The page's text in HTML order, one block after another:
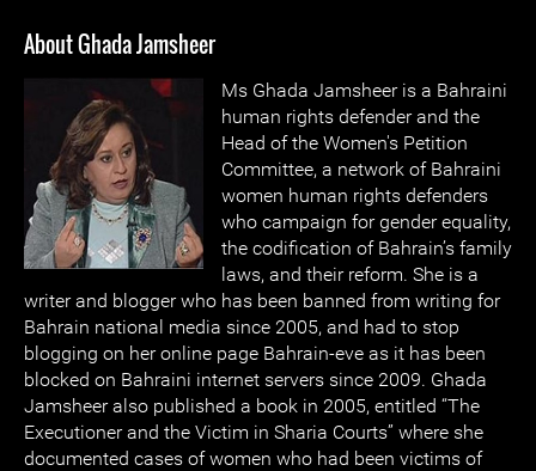
About Ghada Jamsheer
Ms Ghada Jamsheer is a Bahraini
human rights defender and the
Head of the Women's Petition
Committee, a network of Bahraini
women human rights defenders
who campaign for gender equality,
the codification of Bahrain’s family
laws, and their reform. She is a
writer and blogger who has been banned from writing for
Bahrain national media since 2005, and had to stop
blogging on her online page Bahrain-eve as it has been
blocked on Bahraini internet servers since 2009. Ghada
Jamsheer also published a book in 2005, entitled “The
Executioner and the Victim in Sharia Courts” where she
documented cases of women who had been victims of